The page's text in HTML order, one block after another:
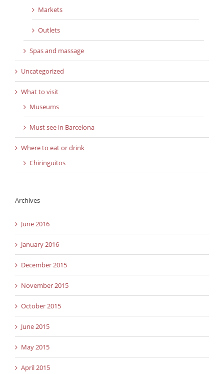
Markets
Outlets
Spas and massage
Uncategorized
What to visit
Museums
Must see in Barcelona
Where to eat or drink
Chiringuitos
Archives
June 2016
January 2016
December 2015
November 2015
October 2015
June 2015
May 2015
April 2015